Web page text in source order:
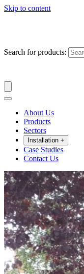
Skip to content
Search for products:
About Us
Products
Sectors
Installation +
Case Studies
Contact Us